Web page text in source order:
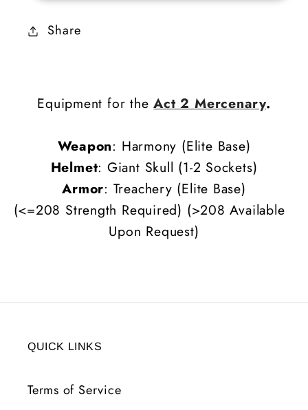
Share
Equipment for theAct 2 Mercenary.
Weapon: Harmony (Elite Base)
Helmet: Giant Skull (1-2 Sockets)
Armor: Treachery (Elite Base)
(<=208 Strength Required) (>208 Available
Upon Request)
QUICK LINKS
Terms of Service